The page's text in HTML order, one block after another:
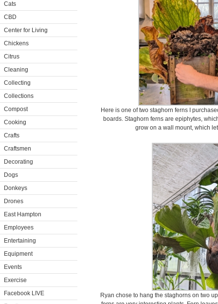
Cats
CBD
Center for Living
Chickens
Citrus
Cleaning
Collecting
Collections
Compost
Cooking
Crafts
Craftsmen
Decorating
Dogs
Donkeys
Drones
East Hampton
Employees
Entertaining
Equipment
Events
Exercise
Facebook LIVE
Here is one of two staghorn ferns I
boards. Staghorn ferns are epiphytes,
grow on a wall mount, which
Ryan chose to hang the staghorns on two